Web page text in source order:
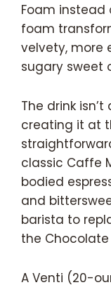
Foam instead
foam
velvety, more
sugary sweet
The drink
creating it at
classic Caffe
bodied
and
barista to
the
A Venti (20-